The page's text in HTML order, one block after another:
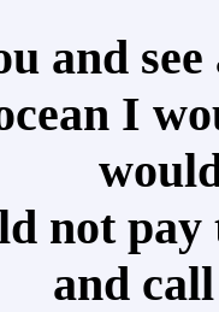
and
I
not pay
and